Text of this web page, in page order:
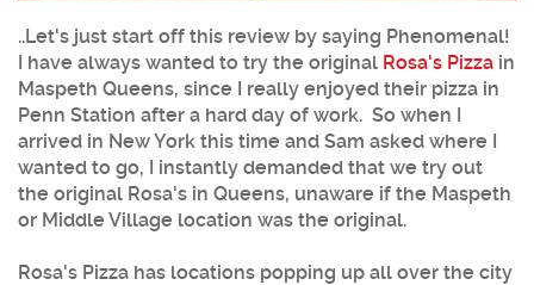
..Let's just start off this review by saying Phenomenal!
I have always wanted to try the original Rosa's Pizza in
Maspeth Queens, since I really enjoyed their pizza in
Penn Station after a hard day of work. So when I
arrived in New York this time and Sam asked where I
wanted to go, I instantly demanded that we try out
the original Rosa's in Queens, unaware if the Maspeth
or Middle Village location was the original.
Rosa's Pizza has locations popping up all over the city